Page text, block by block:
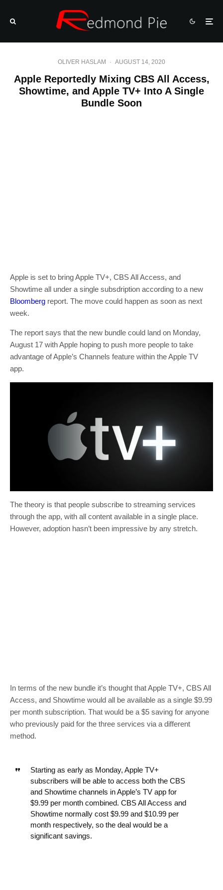
OLIVER HASLAM · AUGUST 14, 2020
Apple Reportedly Mixing CBS All Access,
Showtime, and Apple TV+ Into A Single
Bundle Soon
Apple is set to bring Apple TV+, CBS All Access, and
Showtime all under a single subsdription according to a new
Bloomberg report. The move could happen as soon as next
week.
The report says that the new bundle could land on Monday,
August 17 with Apple hoping to push more people to take
advantage of Apple’s Channels feature within the Apple TV
app.
The theory is that people subscribe to streaming services
through the app, with all content available in a single place.
However, adoption hasn’t been impressive by any stretch.
In terms of the new bundle it’s thought that Apple TV+, CBS All
Access, and Showtime would all be available as a single $9.99
per month subscription. That would be a $5 saving for anyone
who previously paid for the three services via a different
method.
Starting as early as Monday, Apple TV+
subscribers will be able to access both the CBS
and Showtime channels in Apple’s TV app for
$9.99 per month combined. CBS All Access and
Showtime normally cost $9.99 and $10.99 per
month respectively, so the deal would be a
significant savings.